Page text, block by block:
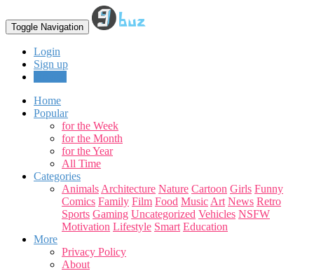
Toggle Navigation
Login
Sign up
Home
Popular
for the Week
for the Month
for the Year
All Time
Categories
Animals Architecture Nature Cartoon Girls Funny
Comics Family Film Food Music Art News Retro
Sports Gaming Uncategorized Vehicles NSFW
Motivation Lifestyle Smart Education
More
Privacy Policy
About